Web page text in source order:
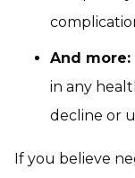
And more:
in any
decline or
If you believe